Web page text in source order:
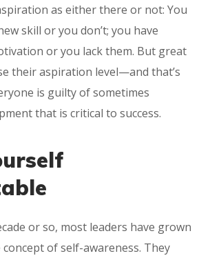
as either there or not: You
skill or you don’t; you have
or you lack them. But great
their aspiration level—and that’s
is guilty of sometimes
that is critical to success.
or so, most leaders have grown
of self-awareness. They